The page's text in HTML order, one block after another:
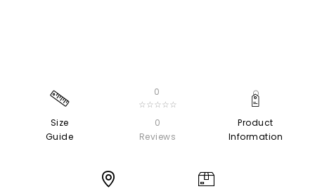
Size
Guide
0
☆☆☆☆☆
0
Reviews
Product
Information